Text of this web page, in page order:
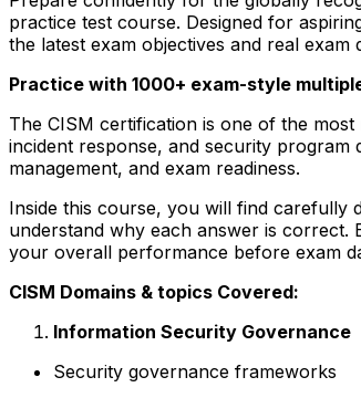
practice test course. Designed for
the latest exam objectives and real exam
Practice with 1000+ exam-style
The CISM certification is one of the
incident response, and security
management, and exam readiness.
Inside this course, you will find carefully
understand why each answer is correct.
your overall performance before exam
CISM Domains & topics Covered:
Information Security Governance
Security governance frameworks